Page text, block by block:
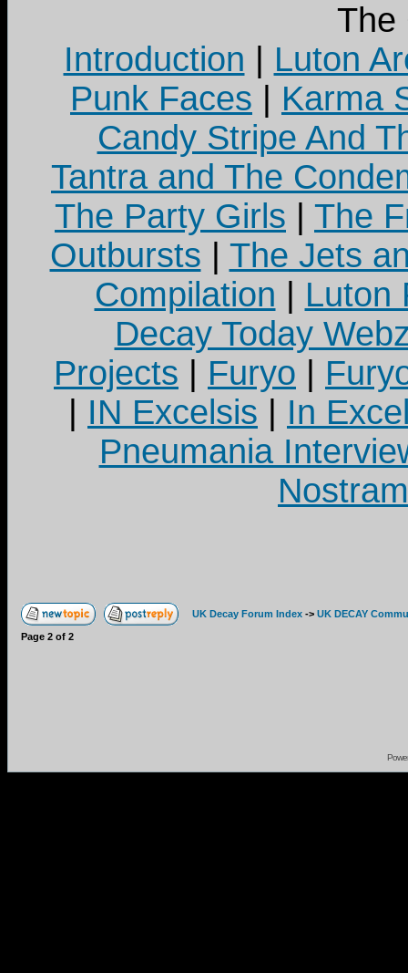
The
Introduction
Luton
Punk Faces
Karma
Candy Stripe And
Tantra and The
The Party Girls
The
Outbursts
The Jets
Compilation
Luton
Decay Today
Projects
Furyo
IN Excelsis
In
Pneumania
UK Decay Forum Index -> UK DECAY
Page 2 of 2